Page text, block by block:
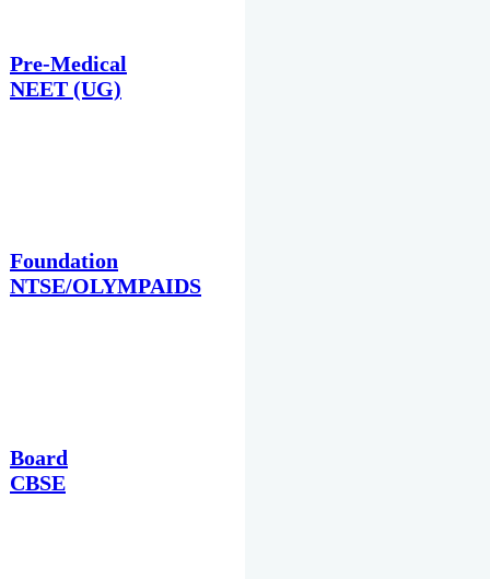
Pre-Medical
NEET (UG)
Foundation
NTSE/OLYMPAIDS
Board
CBSE